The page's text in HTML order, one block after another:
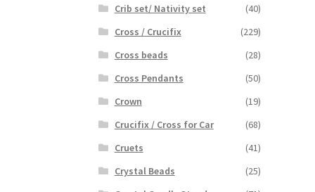
Crib set/ Nativity set
(40)
Cross / Crucifix
(229)
Cross beads
(28)
Cross Pendants
(50)
Crown
(19)
Crucifix / Cross for Car
(68)
Cruets
(41)
Crystal Beads
(25)